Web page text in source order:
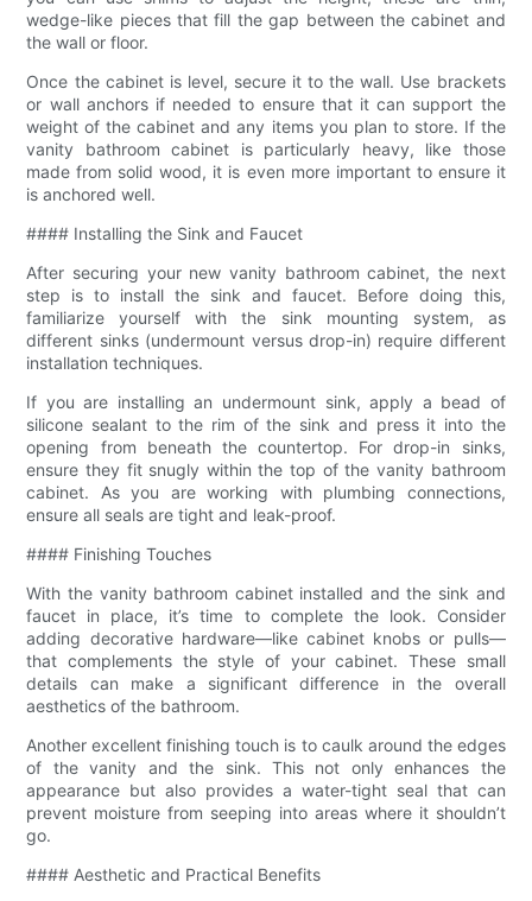
wedge-like pieces that fill the gap between the cabinet and
the wall or floor.
Once the cabinet is level, secure it to the wall. Use brackets
or wall anchors if needed to ensure that it can support the
weight of the cabinet and any items you plan to store. If the
vanity bathroom cabinet is particularly heavy, like those
made from solid wood, it is even more important to ensure it
is anchored well.
#### Installing the Sink and Faucet
After securing your new vanity bathroom cabinet, the next
step is to install the sink and faucet. Before doing this,
familiarize yourself with the sink mounting system, as
different sinks (undermount versus drop-in) require different
installation techniques.
If you are installing an undermount sink, apply a bead of
silicone sealant to the rim of the sink and press it into the
opening from beneath the countertop. For drop-in sinks,
ensure they fit snugly within the top of the vanity bathroom
cabinet. As you are working with plumbing connections,
ensure all seals are tight and leak-proof.
#### Finishing Touches
With the vanity bathroom cabinet installed and the sink and
faucet in place, it’s time to complete the look. Consider
adding decorative hardware—like cabinet knobs or pulls—
that complements the style of your cabinet. These small
details can make a significant difference in the overall
aesthetics of the bathroom.
Another excellent finishing touch is to caulk around the edges
of the vanity and the sink. This not only enhances the
appearance but also provides a water-tight seal that can
prevent moisture from seeping into areas where it shouldn’t
go.
#### Aesthetic and Practical Benefits